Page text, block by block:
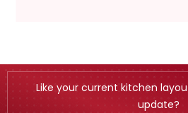
Like your current kitchen
update?